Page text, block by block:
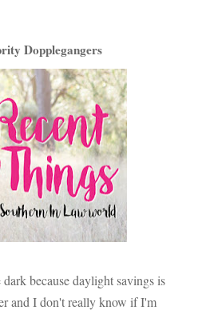
Dopplegangers
because daylight savings is
and I don't really know if I'm